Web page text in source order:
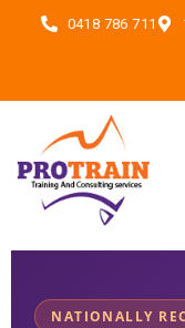
0418 786 711
NATIONALLY